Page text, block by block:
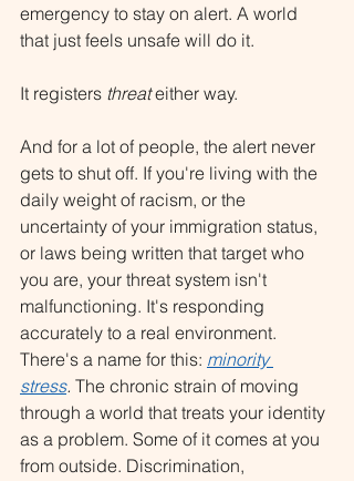
emergency to stay on alert. A world
that just feels unsafe will do it.
It registers threat either way.
And for a lot of people, the alert never
gets to shut off. If you're living with the
daily weight of racism, or the
uncertainty of your immigration status,
or laws being written that target who
you are, your threat system isn't
malfunctioning. It's responding
accurately to a real environment.
There's a name for this: minority
stress. The chronic strain of moving
through a world that treats your identity
as a problem. Some of it comes at you
from outside. Discrimination,